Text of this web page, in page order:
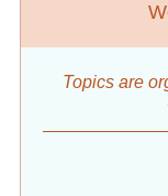
Topics are